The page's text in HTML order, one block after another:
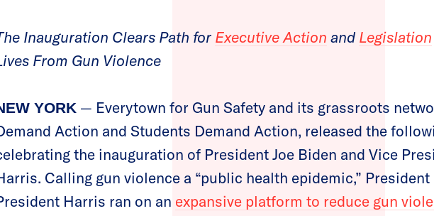
Inauguration Clears Path for Executive Action and Legislation
From Gun Violence
YORK — Everytown for Gun Safety and its grassroots
Action and Students Demand Action, released the
the inauguration of President Joe Biden and Vice
Calling gun violence a “public health epidemic,”
Harris ran on an expansive platform to reduce gun